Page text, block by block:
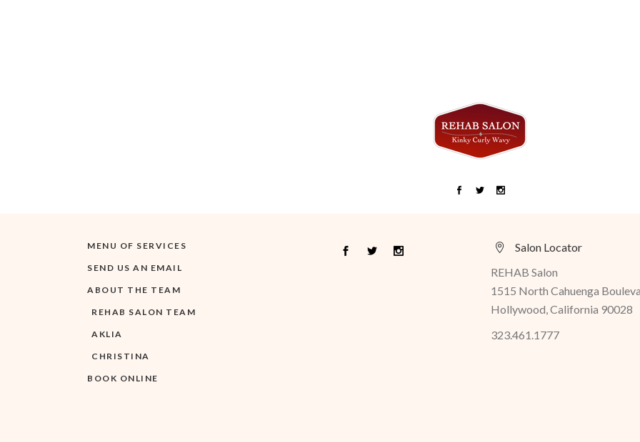
MENU OF SERVICES
SEND US AN EMAIL
ABOUT THE TEAM
REHAB SALON TEAM
AKLIA
CHRISTINA
BOOK ONLINE
Salon Locator
REHAB Salon
1515 North Cahuenga
Hollywood, California 90028
323.461.1777